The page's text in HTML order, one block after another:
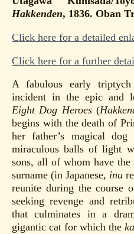
Hakkenden, 1836. Oban
Click here for a detailed
Click here for a further
A fabulous early
incident in the epic and
Eight Dog Heroes(
begins with the death of
her father’s magical
miraculous balls of light
sons, all of whom have the
surname (in Japanese, inu
reunite during the course
seeking revenge and
that culminates in a
gigantic cat for which the